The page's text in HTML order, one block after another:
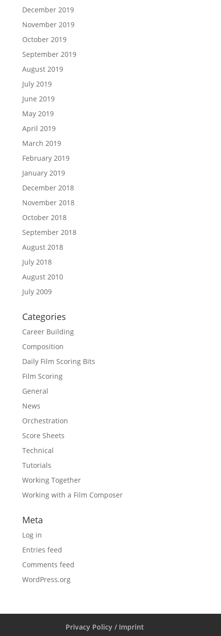
December 2019
November 2019
October 2019
September 2019
August 2019
July 2019
June 2019
May 2019
April 2019
March 2019
February 2019
January 2019
December 2018
November 2018
October 2018
September 2018
August 2018
July 2018
August 2010
July 2009
Categories
Career Building
Composition
Daily Film Scoring Bits
Film Scoring
General
News
Orchestration
Score Sheets
Technical
Tutorials
Working Together
Working with a Film Composer
Meta
Log in
Entries feed
Comments feed
WordPress.org
Privacy Policy / Imprint